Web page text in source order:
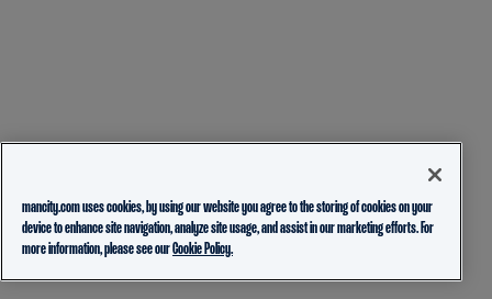
mancity.com uses cookies, by using our website you agree to the storing of cookies on your
device to enhance site navigation, analyze site usage, and assist in our marketing efforts. For
more information, please see ourCookie Policy.